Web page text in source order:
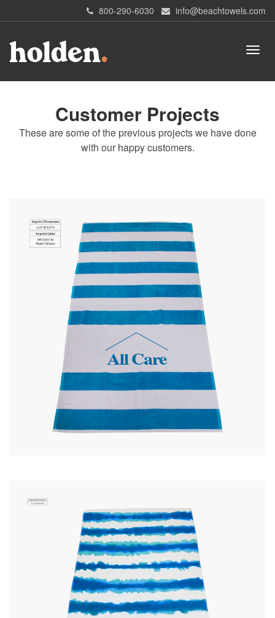
800-290-6030 info@beachtowels.com
Customer Projects
These are some of the previous projects we have done
with our happy customers.